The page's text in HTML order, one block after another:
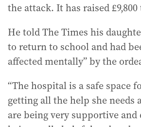
the attack. It has raised £9,800
He told The Times his
to return to school and had
affected mentally” by the
“The hospital is a safe space
getting all the help she needs
are being very supportive and